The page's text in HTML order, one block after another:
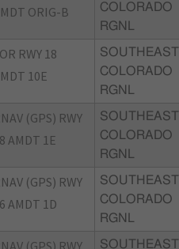
ORIG-B
COLORADO
RGNL
RWY 18
10E
SOUTHEAST
COLORADO
RGNL
(GPS) RWY
AMDT 1E
SOUTHEAST
COLORADO
RGNL
(GPS) RWY
AMDT 1D
SOUTHEAST
COLORADO
RGNL
(GPS) RWY
SOUTHEAST